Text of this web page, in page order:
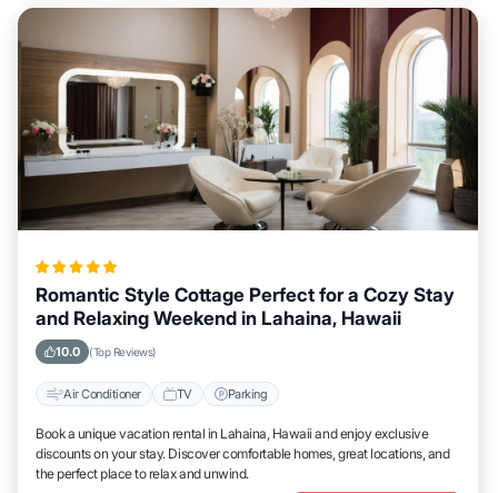
Romantic Style Cottage Perfect for a Cozy Stay
and Relaxing Weekend in Lahaina, Hawaii
10.0 (Top Reviews)
Air Conditioner TV Parking
Book a unique vacation rental in Lahaina, Hawaii and enjoy exclusive
discounts on your stay. Discover comfortable homes, great locations, and
the perfect place to relax and unwind.